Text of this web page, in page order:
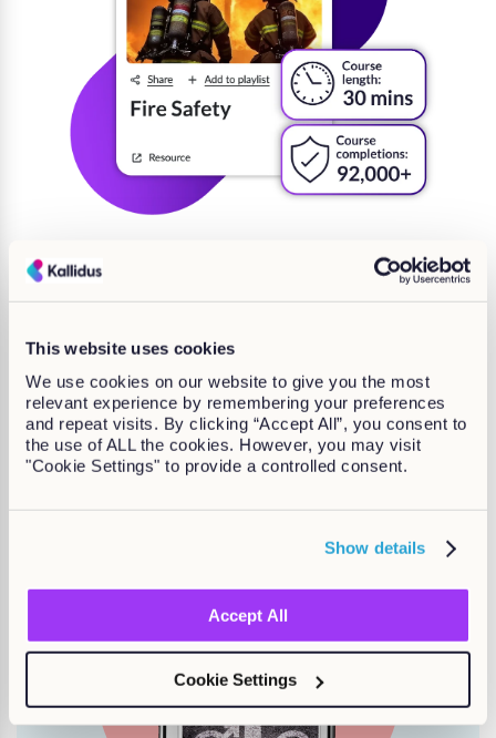
This website uses cookies
We use cookies on our website to give you the most
relevant experience by remembering your preferences
and repeat visits. By clicking “Accept All”, you consent to
the use of ALL the cookies. However, you may visit
"Cookie Settings" to provide a controlled consent.
Show details
Accept All
Cookie Settings
Consistent growth with off-
the-shelf content
Keep coming back to check on our growing list of
courses and supported languages.